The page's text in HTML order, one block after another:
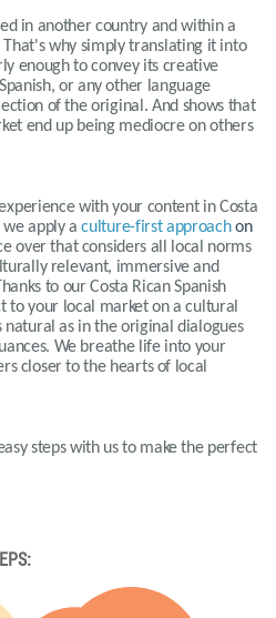
in another country and within a
why simply translating it into
enough to convey its creative
or any other language
of the original. And shows that
end up being mediocre on others
with your content inCosta
we apply aculture-first approach on
over that considers all local norms
relevant, immersive and
to our Costa Rican Spanish
to your local market on a cultural
natural as in the original dialogues
We breathe life into your
closer to the hearts of local
steps with us to make the perfect